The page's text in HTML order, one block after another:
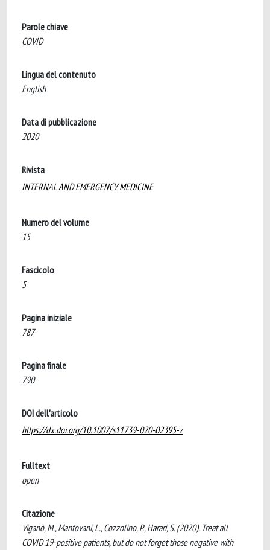
Parole chiave
COVID
Lingua del contenuto
English
Data di pubblicazione
2020
Rivista
INTERNAL AND EMERGENCY MEDICINE
Numero del volume
15
Fascicolo
5
Pagina iniziale
787
Pagina finale
790
DOI dell'articolo
https://dx.doi.org/10.1007/s11739-020-02395-z
Fulltext
open
Citazione
Viganò, M., Mantovani, L., Cozzolino, P., Harari, S. (2020). Treat all
COVID 19-positive patients, but do not forget those negative with